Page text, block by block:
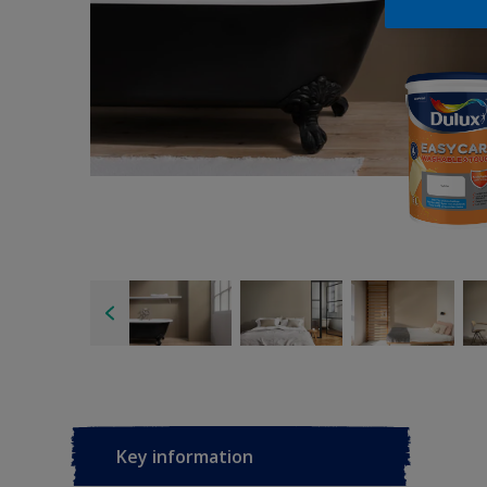
Key information